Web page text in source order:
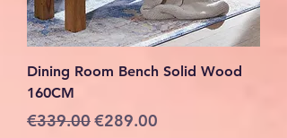
Dining Room Bench Solid Wood
160CM
Regular Price
€339.00Sale Price
€289.00